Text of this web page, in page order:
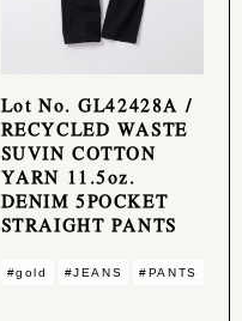
Lot No. GL42428A /
RECYCLED WASTE
SUVIN COTTON
YARN 11.5oz.
DENIM 5POCKET
STRAIGHT PANTS
#gold #JEANS #PANTS